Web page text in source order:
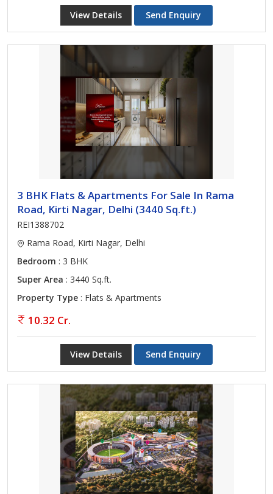
View Details Send Enquiry
3 BHK Flats & Apartments For Sale In Rama
Road, Kirti Nagar, Delhi (3440 Sq.ft.)
REI1388702
Rama Road, Kirti Nagar, Delhi
Bedroom : 3 BHK
Super Area : 3440 Sq.ft.
Property Type : Flats & Apartments
10.32 Cr.
View Details Send Enquiry